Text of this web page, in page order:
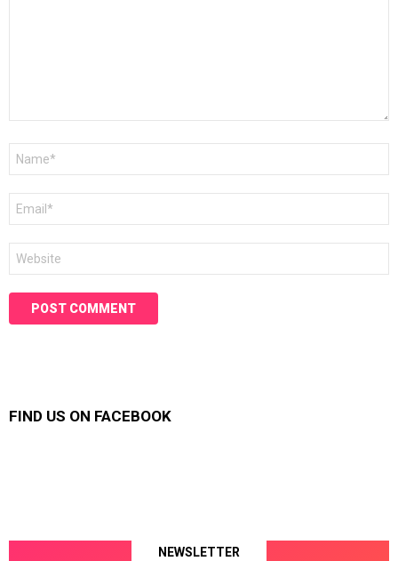
FIND US ON FACEBOOK
NEWSLETTER